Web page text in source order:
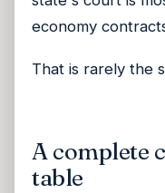
economy
That is rarely the
A complete
table